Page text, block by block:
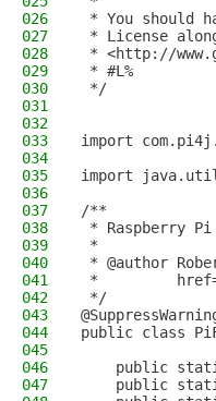
026
* You should
027
* License
028
* <http://
029
* #L%
030
*/
031
032
033
import
034
035
import
036
037
/**
038
* Raspberry
039
*
040
* @author
041
*
042
*/
043
044
public class
045
046
public
047
public